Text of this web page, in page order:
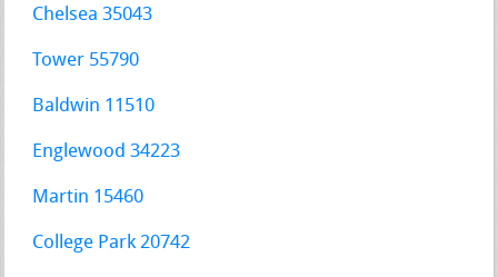
Chelsea 35043
Tower 55790
Baldwin 11510
Englewood 34223
Martin 15460
College Park 20742